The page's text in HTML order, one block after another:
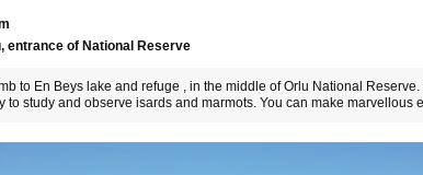
entrance of National Reserve
to En Beys lake and refuge , in the middle of Orlu National
to study and observe isards and marmots. You can make marvellous